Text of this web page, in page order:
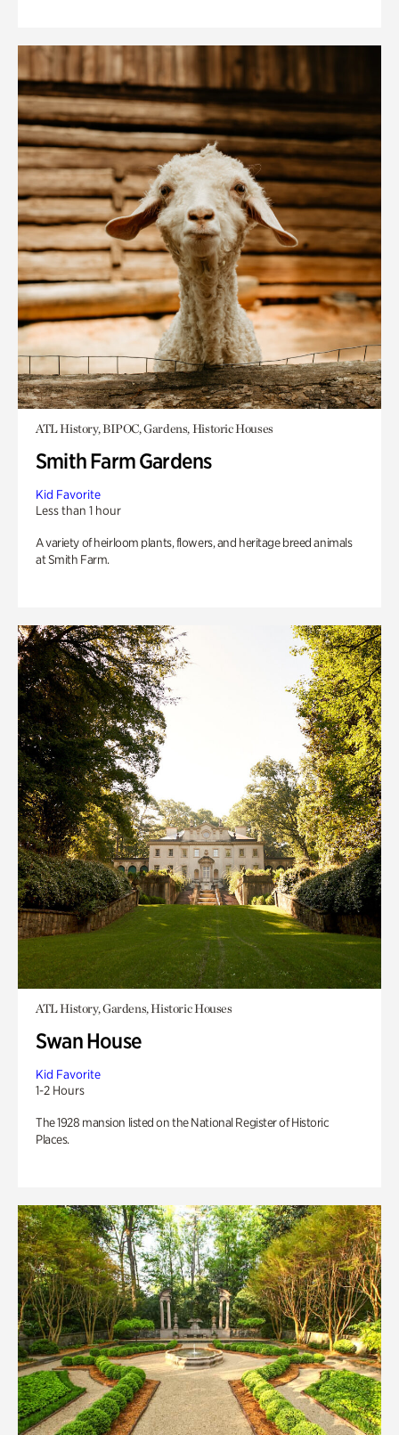
ATL History, BIPOC, Gardens, Historic Houses
Smith Farm Gardens
Kid Favorite
Less than 1 hour
A variety of heirloom plants, flowers, and heritage breed animals
at Smith Farm.
ATL History, Gardens, Historic Houses
Swan House
Kid Favorite
1-2 Hours
The 1928 mansion listed on the National Register of Historic
Places.